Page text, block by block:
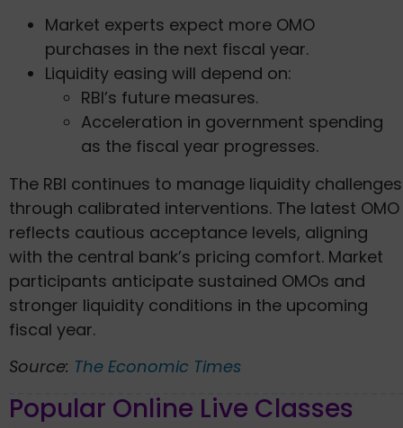
Market experts expect more OMO
purchases in the next fiscal year.
Liquidity easing will depend on:
RBI’s future measures.
Acceleration in government spending
as the fiscal year progresses.
The RBI continues to manage liquidity challenges
through calibrated interventions. The latest OMO
reflects cautious acceptance levels, aligning
with the central bank’s pricing comfort. Market
participants anticipate sustained OMOs and
stronger liquidity conditions in the upcoming
fiscal year.
Source: The Economic Times
Popular Online Live Classes